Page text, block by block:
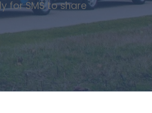
for SMS to share